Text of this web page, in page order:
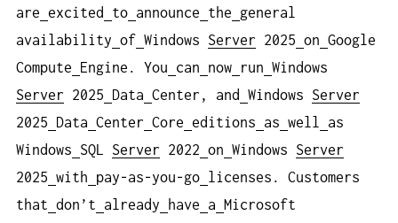
are excited to announce the
general
availability of Windows Server 2025 on Google
Compute
Engine. You can now run Windows
Server 2025 Data Center, and Windows Server
2025
Data Center Core editions as well
as
Windows
SQL Server 2022 on Windows Server
2025 with pay-as-you-go licenses. Customers
that don’t already have a Microsoft